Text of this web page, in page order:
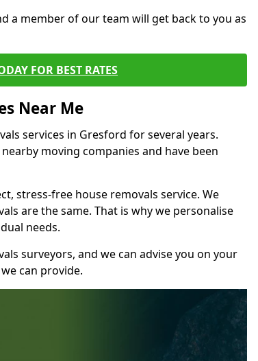
a member of our team will get back to you as
FOR BEST RATES
Near Me
services in Gresford for several years.
moving companies and have been
stress-free house removals service. We
are the same. That is why we personalise
needs.
surveyors, and we can advise you on your
can provide.